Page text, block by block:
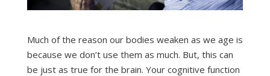
Much of the reason our bodies weaken as we age is
because we don’t use them as much. But, this can
be just as true for the brain. Your cognitive function